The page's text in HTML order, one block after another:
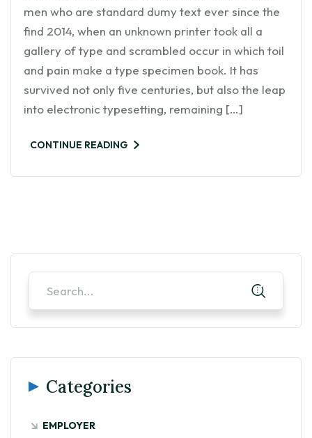
men who are standard dumy text ever since the
find 2014, when an unknown printer took all a
gallery of type and scrambled occur in which toil
and pain make a type specimen book. It has
survived not only five centuries, but also the leap
into electronic typesetting, remaining […]
CONTINUE READING
Categories
EMPLOYER